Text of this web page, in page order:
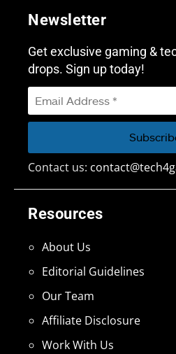
Resources
About Us
Editorial Guidelines
Our Team
Affiliate Disclosure
Work With Us
Newsletter
Get exclusive gaming &
drops. Sign up today!
Contact us: